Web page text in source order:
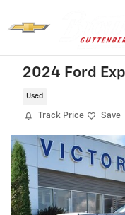
2024 Ford
Used
Track Price Save